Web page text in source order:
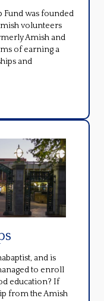
Fund was founded
volunteers
Amish and
of earning a
and
and is
to enroll
education? If
from the Amish